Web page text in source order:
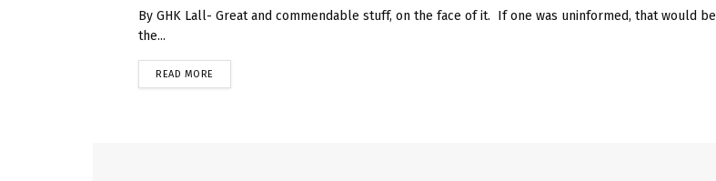
By GHK Lall- Great and commendable stuff, on the face of it. If one was uninformed, that would be
the...
READ MORE